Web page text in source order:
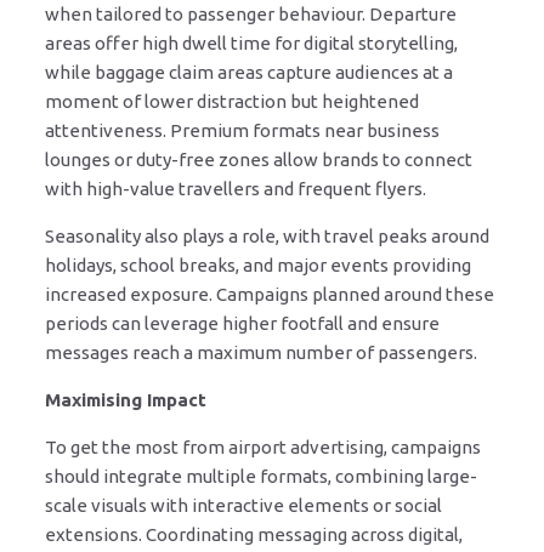
when tailored to passenger behaviour. Departure
areas offer high dwell time for digital storytelling,
while baggage claim areas capture audiences at a
moment of lower distraction but heightened
attentiveness. Premium formats near business
lounges or duty-free zones allow brands to connect
with high-value travellers and frequent flyers.
Seasonality also plays a role, with travel peaks around
holidays, school breaks, and major events providing
increased exposure. Campaigns planned around these
periods can leverage higher footfall and ensure
messages reach a maximum number of passengers.
Maximising Impact
To get the most from airport advertising, campaigns
should integrate multiple formats, combining large-
scale visuals with interactive elements or social
extensions. Coordinating messaging across digital,